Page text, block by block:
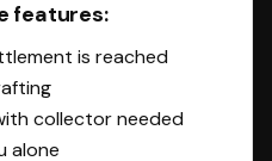
features:
is reached
collector needed
alone